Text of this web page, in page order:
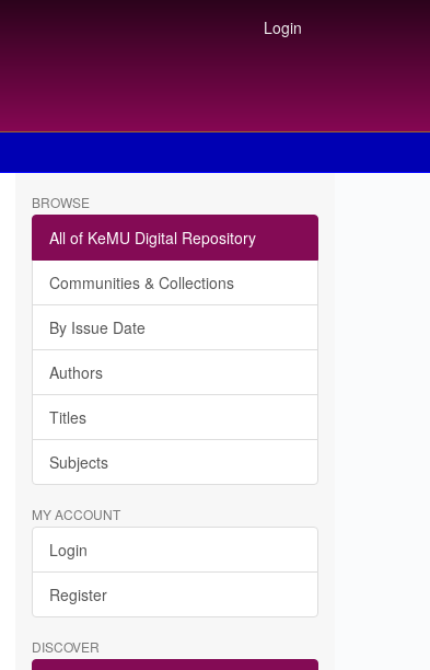
Login
BROWSE
All of KeMU Digital Repository
Communities & Collections
By Issue Date
Authors
Titles
Subjects
MY ACCOUNT
Login
Register
DISCOVER